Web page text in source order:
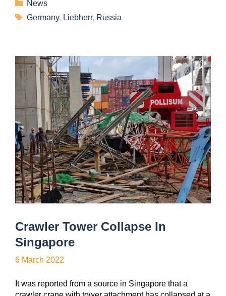
News
Germany, Liebherr, Russia
Crawler Tower Collapse In
Singapore
6 March 2022
It was reported from a source in Singapore that a